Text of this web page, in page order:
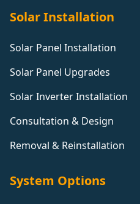
Solar Installation
Solar Panel Installation
Solar Panel Upgrades
Solar Inverter Installation
Consultation & Design
Removal & Reinstallation
System Options